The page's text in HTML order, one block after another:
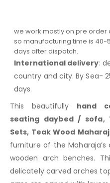
we work mostly on pre order
so manufacturing time is 40-
days after dispatch.
International delivery:
country and city. By Sea-
days.
This beautifully hand
seating daybed / sofa,
Sets, Teak Wood
furniture of the
wooden arch benches.
delicately carved arches